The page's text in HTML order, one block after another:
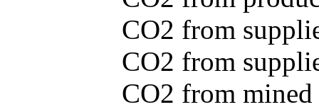
CO2 from
CO2 from
CO2 from